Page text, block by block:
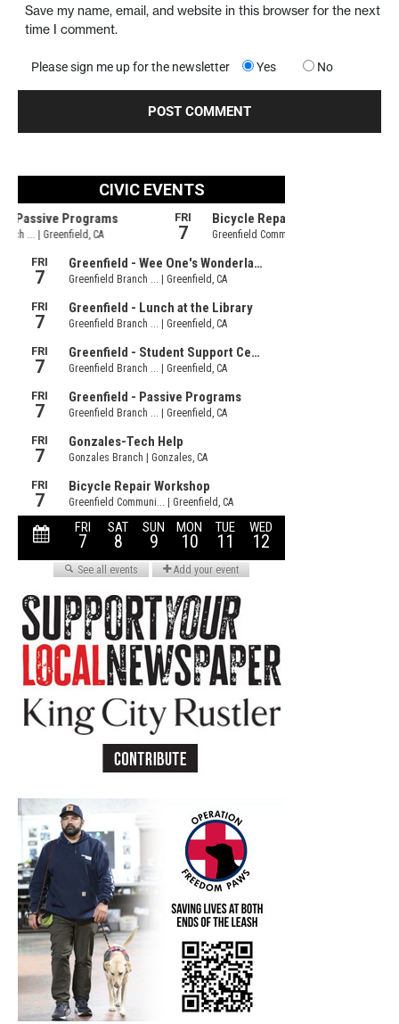
Save my name, email, and website in this browser for the next
time I comment.
Please sign me up for the newsletter Yes No